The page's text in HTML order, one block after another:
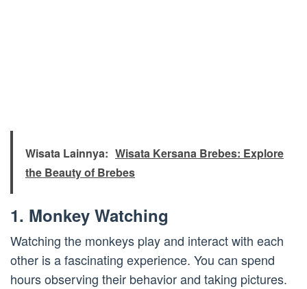
Wisata Lainnya: Wisata Kersana Brebes: Explore
the Beauty of Brebes
1. Monkey Watching
Watching the monkeys play and interact with each
other is a fascinating experience. You can spend
hours observing their behavior and taking pictures.